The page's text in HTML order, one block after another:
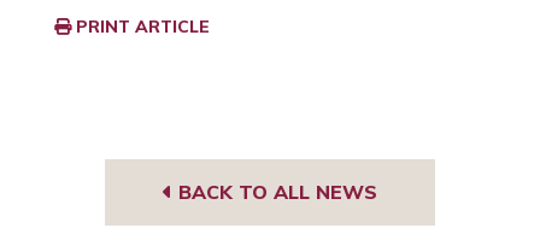
PRINT ARTICLE
BACK TO ALL NEWS